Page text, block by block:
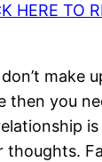
HERE TO
make
then you